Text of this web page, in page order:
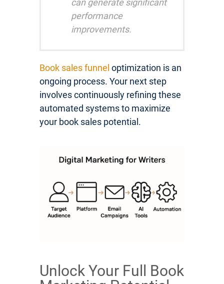
can generate significant
performance
improvements.
Book sales funnel optimization is an
ongoing process. Your next step
involves continuously refining these
automated systems to maximize
your book sales potential.
Unlock Your Full Book